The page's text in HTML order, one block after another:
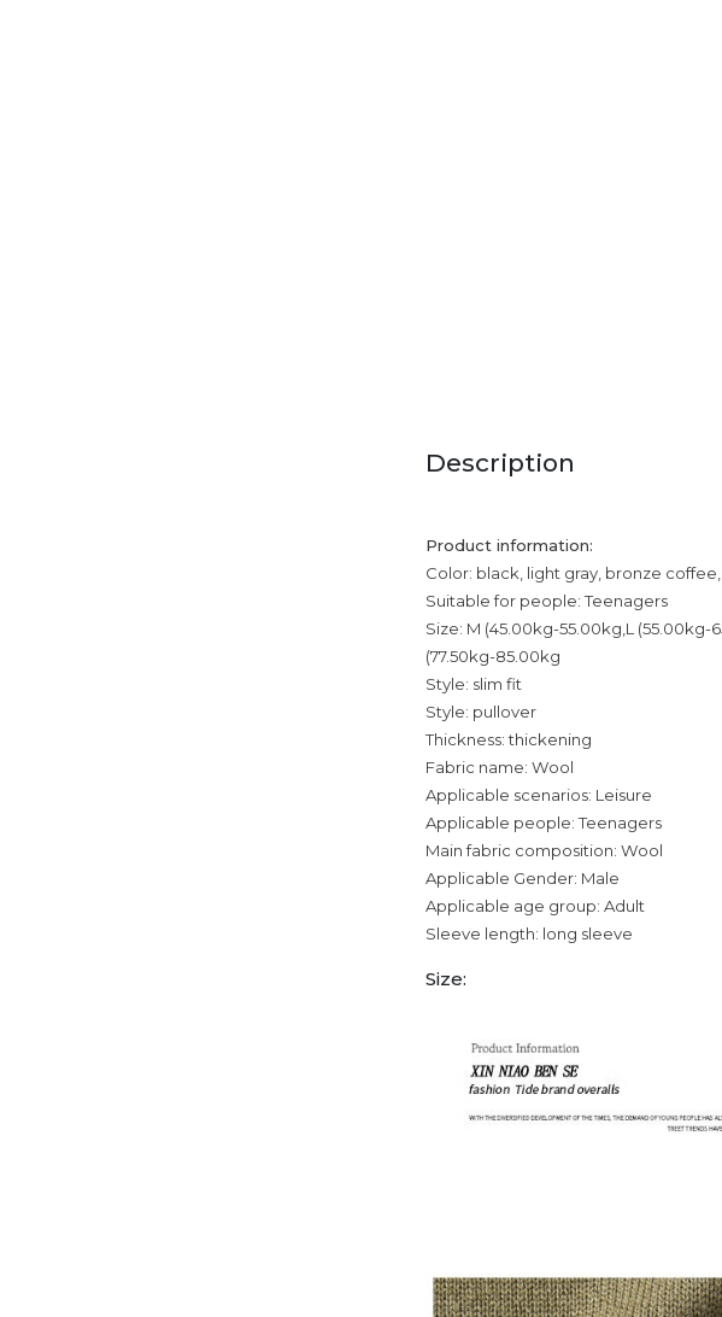
Description
Product information:
Color: black, light gray, bronze
Suitable for people: Teenagers
Size: M (45.00kg-55.00kg,L (55.00kg-
(77.50kg-85.00kg
Style: slim fit
Style: pullover
Thickness: thickening
Fabric name: Wool
Applicable scenarios: Leisure
Applicable people: Teenagers
Main fabric composition: Wool
Applicable Gender: Male
Applicable age group: Adult
Sleeve length: long sleeve
Size: